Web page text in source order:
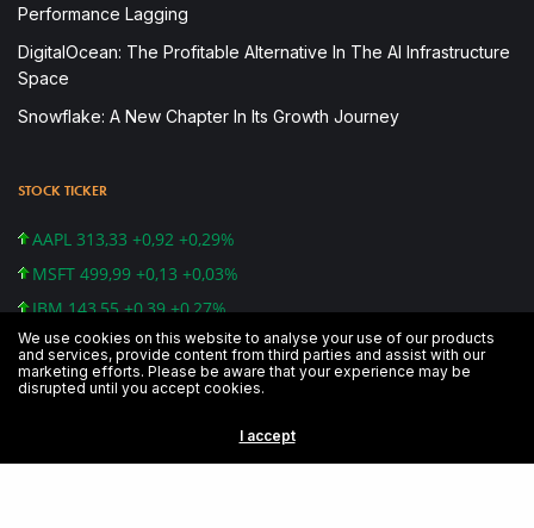
Performance Lagging
DigitalOcean: The Profitable Alternative In The AI Infrastructure
Space
Snowflake: A New Chapter In Its Growth Journey
STOCK TICKER
AAPL 313,33 +0,92 +0,29%
MSFT 499,99 +0,13 +0,03%
IBM 143,55 +0,39 +0,27%
CSCO 48,83 -0,78 -1,57%
GOOG 1.241,39 -5,13 -0,41%
DJI 26.891,12 -79,59 -0,30%
We use cookies on this website to analyse your use of our products
and services, provide content from third parties and assist with our
marketing efforts. Please be aware that your experience may be
disrupted until you accept cookies.
I accept